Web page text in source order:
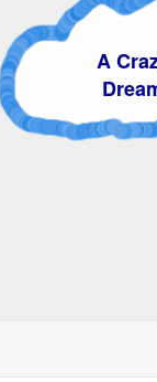
A Crazy
Dream